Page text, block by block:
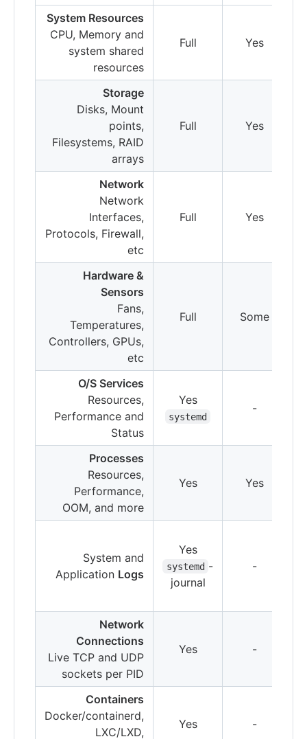
System Resources
CPU, Memory and
system shared
resources
Full Yes
Storage
Disks, Mount
points,
Filesystems, RAID
arrays
Full Yes
Network
Network
Interfaces,
Protocols, Firewall,
etc
Full Yes
Hardware &
Sensors
Fans,
Temperatures,
Controllers, GPUs,
etc
Full Some
O/S Services
Resources,
Performance and
Status
Yes
systemd
-
Processes
Resources,
Performance,
OOM, and more
Yes Yes
System and
Application Logs
Yes
systemd -
journal
-
Network
Connections
Live TCP and UDP
sockets per PID
Yes -
Containers
Docker/containerd,
LXC/LXD,
Yes -